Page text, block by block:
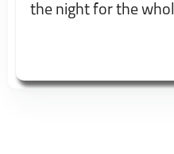
the night for the